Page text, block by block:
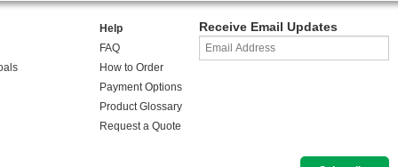
Help
FAQ
How to Order
Payment Options
Product Glossary
Request a Quote
Receive Email Updates